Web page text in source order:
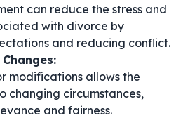
can reduce the stress and
with divorce by
and reducing conflict.
modifications allows the
changing circumstances,
and fairness.